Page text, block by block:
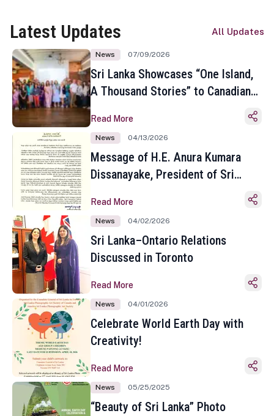
Latest Updates All Updates
News 07/09/2026
Sri Lanka Showcases “One Island,
A Thousand Stories” to Canadian
Toronto
Read More
News 04/13/2026
Message of H.E. Anura Kumara
Dissanayake, President of Sri
Sinhala and Tamil New Year
Read More
News 04/02/2026
Sri Lanka–Ontario Relations
Discussed in Toronto
Read More
News 04/01/2026
Celebrate World Earth Day with
Creativity!
Read More
News 05/25/2025
“Beauty of Sri Lanka” Photo